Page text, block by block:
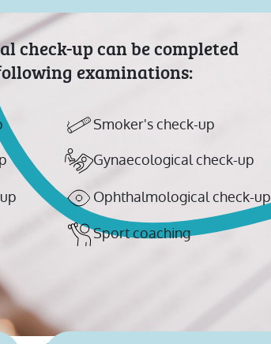
check-up can be completed
examinations:
Smoker's check-up
Gynaecological check-up
Ophthalmological check-up
Sport coaching